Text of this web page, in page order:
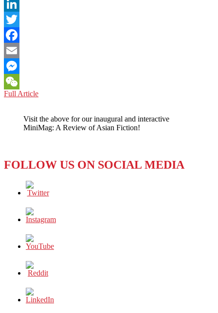
LinkedIn
Twitter
Facebook
Email
Messenger
WeChat
Full ArticleIRAN:
SOCCER
FANS
Visit the above for our inaugural and interactive
MiniMag: A Review of Asian Fiction!
FOLLOW US ON SOCIAL MEDIA